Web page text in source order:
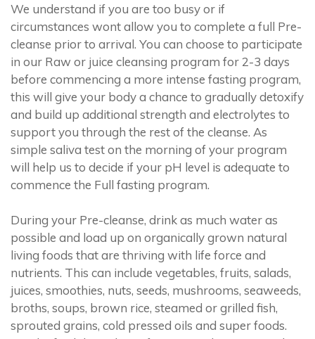
We understand if you are too busy or if
circumstances wont allow you to complete a full Pre-
cleanse prior to arrival. You can choose to participate
in our Raw or juice cleansing program for 2-3 days
before commencing a more intense fasting program,
this will give your body a chance to gradually detoxify
and build up additional strength and electrolytes to
support you through the rest of the cleanse. As
simple saliva test on the morning of your program
will help us to decide if your pH level is adequate to
commence the Full fasting program.
During your Pre-cleanse, drink as much water as
possible and load up on organically grown natural
living foods that are thriving with life force and
nutrients. This can include vegetables, fruits, salads,
juices, smoothies, nuts, seeds, mushrooms, seaweeds,
broths, soups, brown rice, steamed or grilled fish,
sprouted grains, cold pressed oils and super foods.